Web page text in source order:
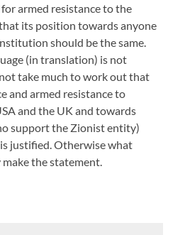
armed resistance to the
its position towards anyone
should be the same.
(in translation) is not
take much to work out that
and armed resistance to
and the UK and towards
support the Zionist entity)
justified. Otherwise what
the statement.